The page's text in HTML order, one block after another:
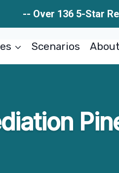
-- Over 136 5-Star
Scenarios